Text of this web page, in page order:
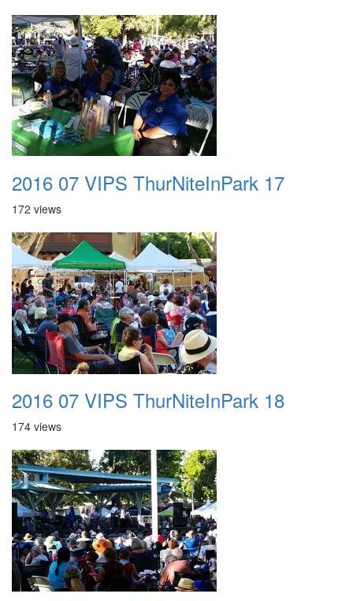
2016 07 VIPS ThurNiteInPark 17
172 views
2016 07 VIPS ThurNiteInPark 18
174 views